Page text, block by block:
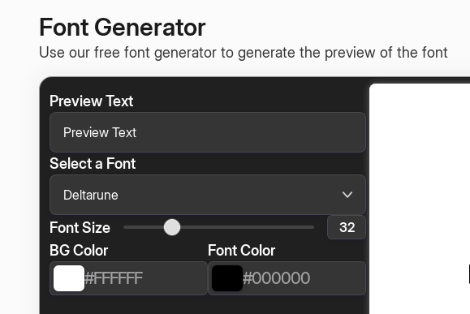
Font Generator
Use our free font generator to generate the preview of the font
Preview Text
Select a Font
Font Size
BG Color
Font Color